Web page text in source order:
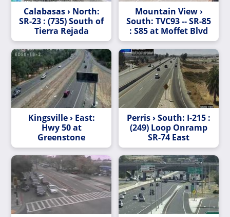
Calabasas › North:
SR-23 : (735) South of
Tierra Rejada
Mountain View ›
South: TVC93 -- SR-85
: S85 at Moffet Blvd
Kingsville › East:
Hwy 50 at
Greenstone
Perris › South: I-215 :
(249) Loop Onramp
SR-74 East